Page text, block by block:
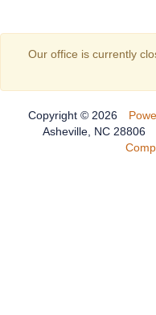
Our office is currently
Copyright © 2026
Asheville, NC 28806